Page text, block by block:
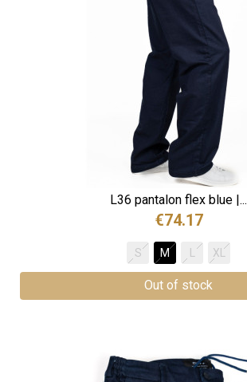
L36 pantalon flex blue |...
€74.17
S M XL
Out of stock